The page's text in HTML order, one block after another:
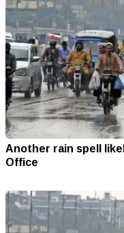
Another rain spell
Office